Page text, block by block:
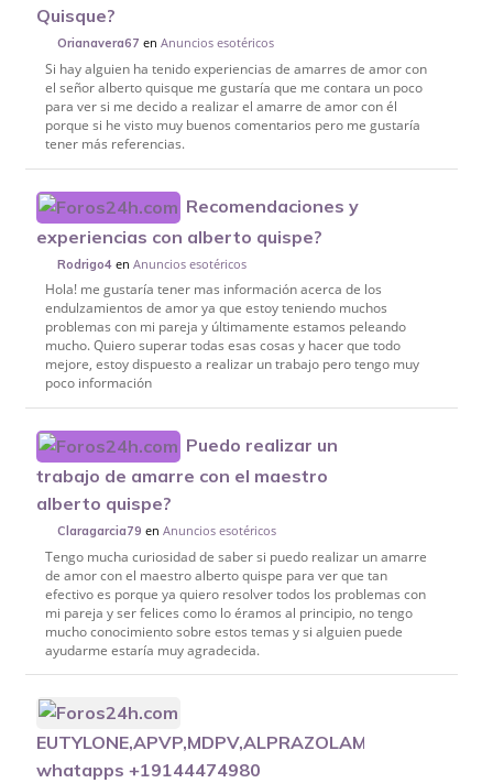
Quisque?
Orianavera67 enAnuncios esotéricos
Si hay alguien ha tenido experiencias de amarres de amor con
el señor alberto quisque me gustaría que me contara un poco
para ver si me decido a realizar el amarre de amor con él
porque si he visto muy buenos comentarios pero me gustaría
tener más referencias.
Recomendaciones y
experiencias con alberto quispe?
Rodrigo4 enAnuncios esotéricos
Hola! me gustaría tener mas información acerca de los
endulzamientos de amor ya que estoy teniendo muchos
problemas con mi pareja y últimamente estamos peleando
mucho. Quiero superar todas esas cosas y hacer que todo
mejore, estoy dispuesto a realizar un trabajo pero tengo muy
poco información
Puedo realizar un
trabajo de amarre con el maestro
alberto quispe?
Claragarcia79 enAnuncios esotéricos
Tengo mucha curiosidad de saber si puedo realizar un amarre
de amor con el maestro alberto quispe para ver que tan
efectivo es porque ya quiero resolver todos los problemas con
mi pareja y ser felices como lo éramos al principio, no tengo
mucho conocimiento sobre estos temas y si alguien puede
ayudarme estaría muy agradecida.
whatapps +19144474980